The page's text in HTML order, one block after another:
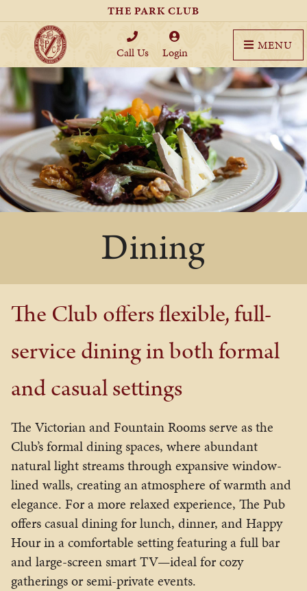
THE PARK CLUB
Call Us Login MENU
Dining
The Club offers flexible, full-
service dining in both formal
and casual settings
The Victorian and Fountain Rooms serve as the
Club’s formal dining spaces, where abundant
natural light streams through expansive window-
lined walls, creating an atmosphere of warmth and
elegance. For a more relaxed experience, The Pub
offers casual dining for lunch, dinner, and Happy
Hour in a comfortable setting featuring a full bar
and large-screen smart TV—ideal for cozy
gatherings or semi-private events.